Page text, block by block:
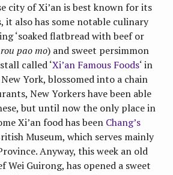
city of Xi’an is best known for its
it also has some notable culinary
‘soaked flatbread with beef or
pao mo) and sweet persimmon
called ‘Xi’an Famous Foods‘ in
York, blossomed into a chain
New Yorkers have been able
but until now the only place in
Xi’an food has been Chang’s
Museum, which serves mainly
Anyway, this week an old
Wei Guirong, has opened a sweet